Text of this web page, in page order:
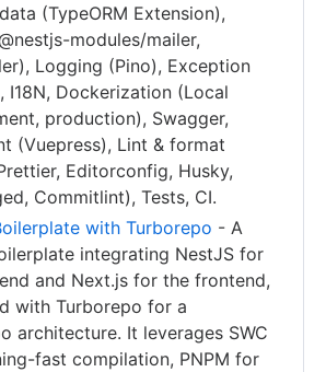
(TypeORM Extension),
modules/mailer,
Logging (Pino), Exception
I18N, Dockerization (Local
production), Swagger,
(Vuepress), Lint & format
Editorconfig, Husky,
Commitlint), Tests, CI.
with Turborepo - A
integrating NestJS for
and Next.js for the frontend,
with Turborepo for a
architecture. It leverages SWC
fast compilation, PNPM for